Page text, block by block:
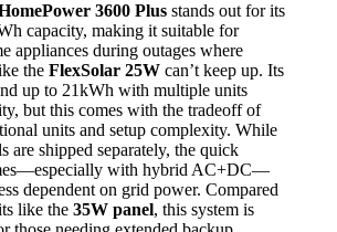
3600 Plus stands out for its
capacity, making it suitable for
appliances during outages where
the FlexSolar 25W can’t keep up. Its
up to 21kWh with multiple units
but this comes with the tradeoff of
units and setup complexity. While
are shipped separately, the quick
with hybrid AC+DC—
dependent on grid power. Compared
like the 35W panel, this system is